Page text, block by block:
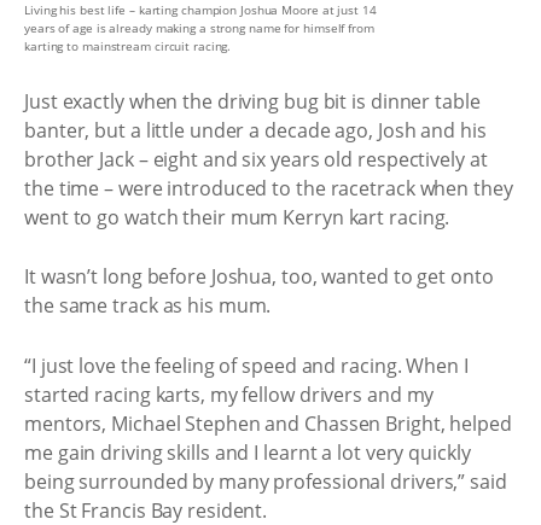
Living his best life – karting champion Joshua Moore at just 14
years of age is already making a strong name for himself from
karting to mainstream circuit racing.
Just exactly when the driving bug bit is dinner table
banter, but a little under a decade ago, Josh and his
brother Jack – eight and six years old respectively at
the time – were introduced to the racetrack when they
went to go watch their mum Kerryn kart racing.
It wasn’t long before Joshua, too, wanted to get onto
the same track as his mum.
“I just love the feeling of speed and racing. When I
started racing karts, my fellow drivers and my
mentors, Michael Stephen and Chassen Bright, helped
me gain driving skills and I learnt a lot very quickly
being surrounded by many professional drivers,” said
the St Francis Bay resident.